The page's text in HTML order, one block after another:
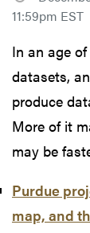
11:59pm EST
In an age
datasets,
produce
More of it
may be
Purdue
map, and